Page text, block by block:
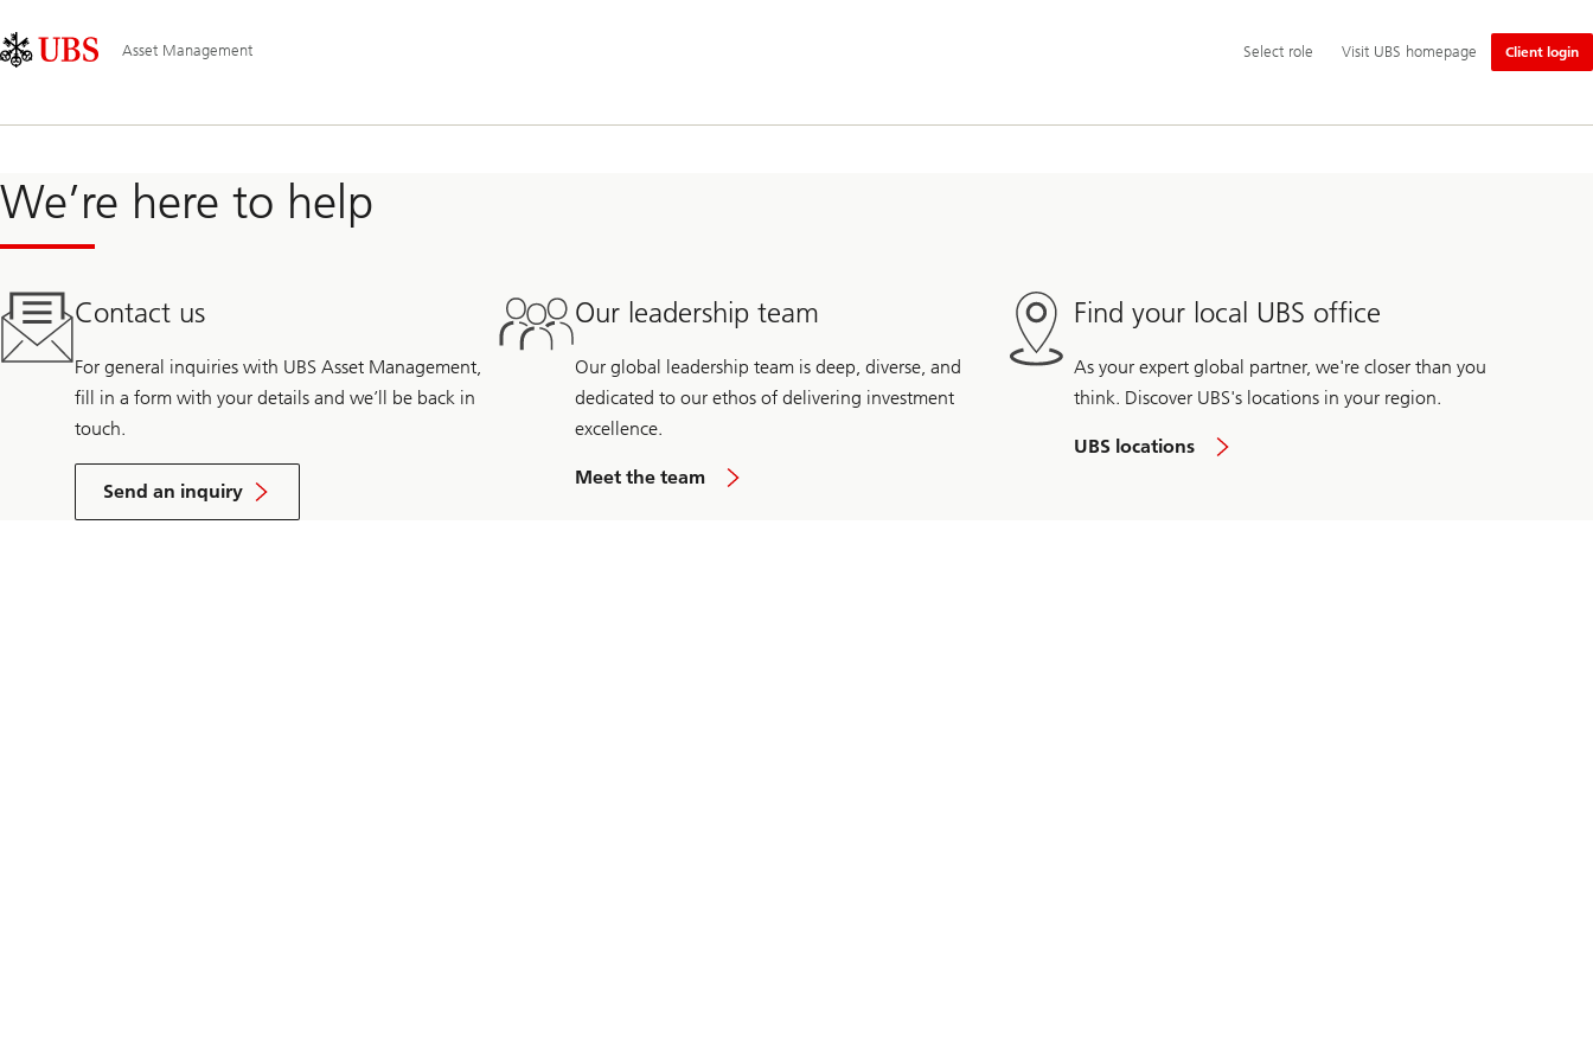
Area
Navigation
Asset Management
Additional
language
Select
role
Select role Visit UBS homepage Client login
We’re here to help
Contact us
For general inquiries with UBS Asset Management,
fill in a form with your details and we’ll be back in
touch.
Send an inquiry
Our leadership team
Our global leadership team is deep, diverse, and
dedicated to our ethos of delivering investment
excellence.
Meet the team
Find your local UBS office
As your expert global partner, we're closer than you
think. Discover UBS's locations in your region.
UBS locations